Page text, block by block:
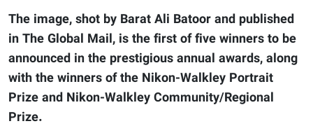
The image, shot by Barat Ali Batoor and published
in The Global Mail, is the first of five winners to be
announced in the prestigious annual awards, along
with the winners of the Nikon-Walkley Portrait
Prize and Nikon-Walkley Community/Regional
Prize.